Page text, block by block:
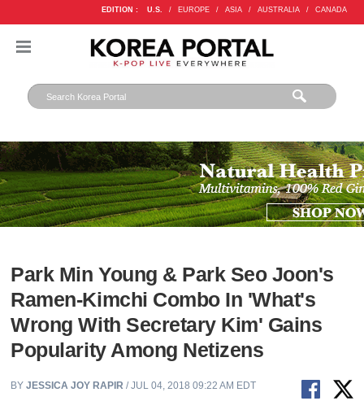
EDITION : U.S. / EUROPE / ASIA / AUSTRALIA / CANADA
Park Min Young & Park Seo Joon's
Ramen-Kimchi Combo In 'What's
Wrong With Secretary Kim' Gains
Popularity Among Netizens
BYJESSICA JOY RAPIR / JUL 04, 2018 09:22 AM EDT